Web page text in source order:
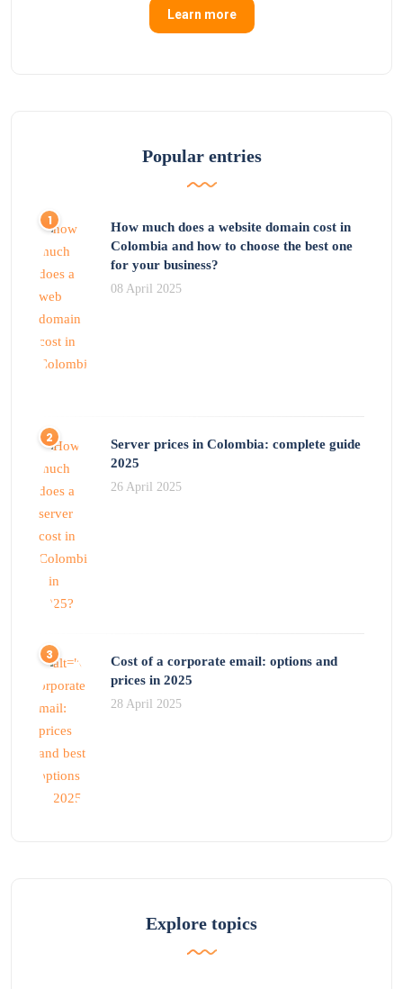
Learn more
Popular entries
How much does a website domain cost in
Colombia and how to choose the best one
for your business?
08 April 2025
Server prices in Colombia: complete guide
2025
26 April 2025
Cost of a corporate email: options and
prices in 2025
28 April 2025
Explore topics